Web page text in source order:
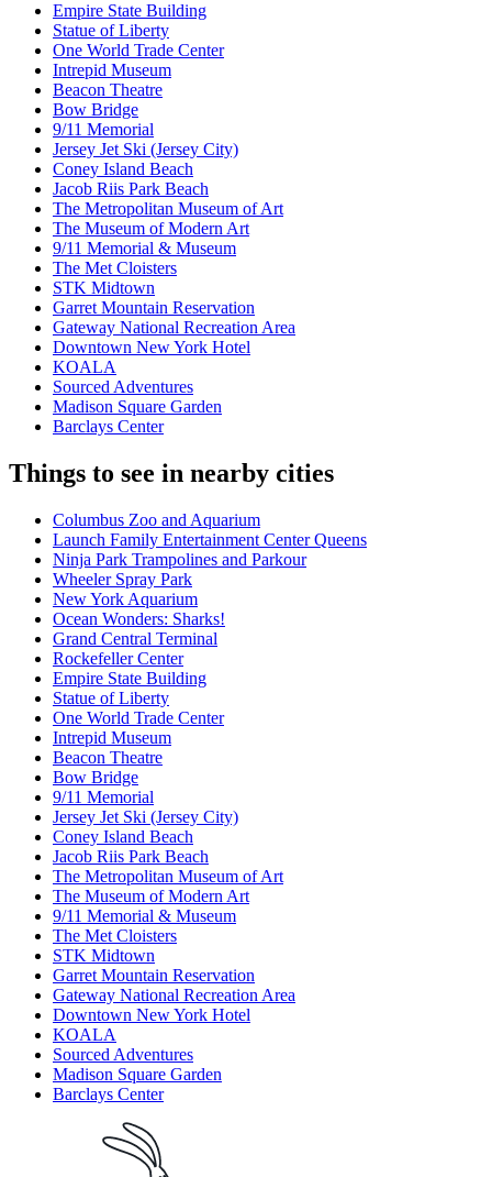
Empire State Building
Statue of Liberty
One World Trade Center
Intrepid Museum
Beacon Theatre
Bow Bridge
9/11 Memorial
Jersey Jet Ski (Jersey City)
Coney Island Beach
Jacob Riis Park Beach
The Metropolitan Museum of Art
The Museum of Modern Art
9/11 Memorial & Museum
The Met Cloisters
STK Midtown
Garret Mountain Reservation
Gateway National Recreation Area
Downtown New York Hotel
KOALA
Sourced Adventures
Madison Square Garden
Barclays Center
Things to see in nearby cities
Columbus Zoo and Aquarium
Launch Family Entertainment Center Queens
Ninja Park Trampolines and Parkour
Wheeler Spray Park
New York Aquarium
Ocean Wonders: Sharks!
Grand Central Terminal
Rockefeller Center
Empire State Building
Statue of Liberty
One World Trade Center
Intrepid Museum
Beacon Theatre
Bow Bridge
9/11 Memorial
Jersey Jet Ski (Jersey City)
Coney Island Beach
Jacob Riis Park Beach
The Metropolitan Museum of Art
The Museum of Modern Art
9/11 Memorial & Museum
The Met Cloisters
STK Midtown
Garret Mountain Reservation
Gateway National Recreation Area
Downtown New York Hotel
KOALA
Sourced Adventures
Madison Square Garden
Barclays Center